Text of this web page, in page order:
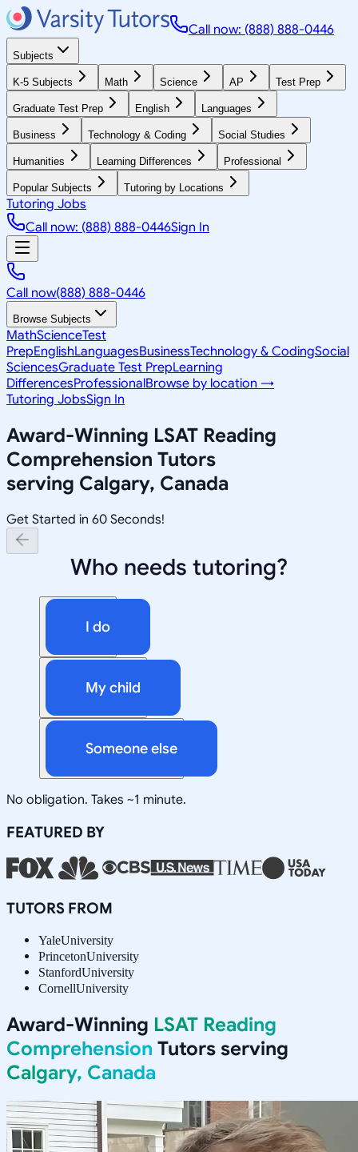
Call now: (888) 888-0446
Subjects
K-5 Subjects Math Science AP Test Prep
Graduate Test Prep English Languages
Business Technology & Coding Social Studies
Humanities Learning Differences Professional
Popular Subjects Tutoring by Locations
Tutoring Jobs
Call now: (888) 888-0446Sign In
Call now(888) 888-0446
Browse Subjects
MathScienceTest
PrepEnglishLanguagesBusinessTechnology & CodingSocial
SciencesGraduate Test PrepLearning
DifferencesProfessionalBrowse by location →
Tutoring JobsSign In
Award-Winning LSAT Reading
Comprehension Tutors
serving Calgary, Canada
Get Started in 60 Seconds!
Who needs tutoring?
I do
My child
Someone else
No obligation. Takes ~1 minute.
FEATURED BY
TUTORS FROM
YaleUniversity
PrincetonUniversity
StanfordUniversity
CornellUniversity
Award-Winning LSAT Reading
Comprehension Tutors serving
Calgary, Canada